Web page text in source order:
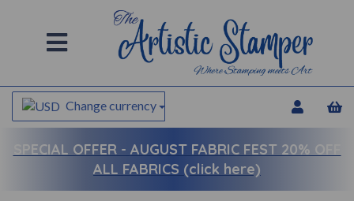
Change currency
SPECIAL OFFER - AUGUST FABRIC FEST 20% OFF
ALL FABRICS (click here)